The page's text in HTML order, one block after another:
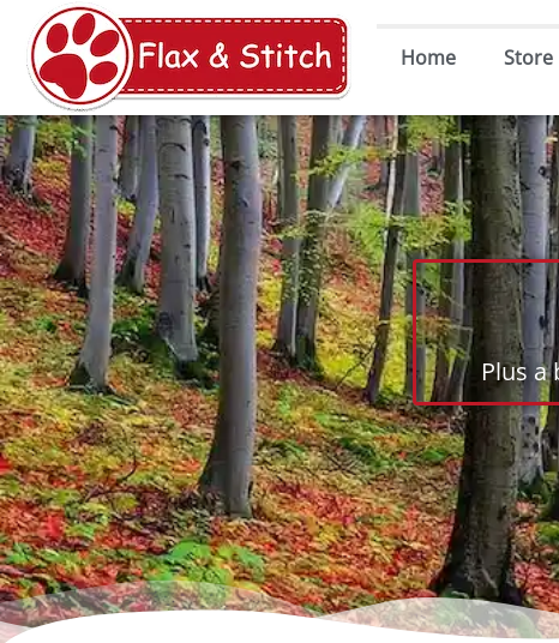
Home Store
Plus a